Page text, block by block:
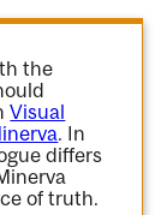
the
Visual
. In
differs
of truth.